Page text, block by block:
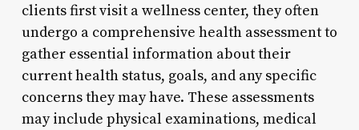
clients first visit a wellness center, they often
undergo a comprehensive health assessment to
gather essential information about their
current health status, goals, and any specific
concerns they may have. These assessments
may include physical examinations, medical